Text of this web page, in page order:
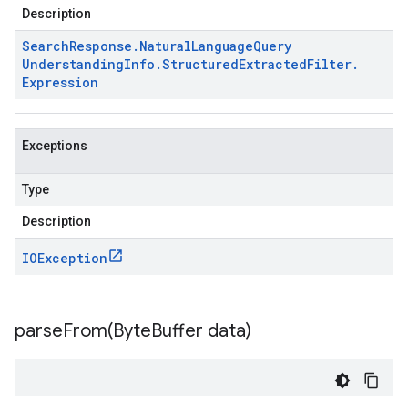
Description
SearchResponse . NaturalLanguageQuery
UnderstandingInfo .StructuredExtractedFilter.
Expression
Exceptions
Type
Description
IOException
parseFrom(ByteBuffer data)